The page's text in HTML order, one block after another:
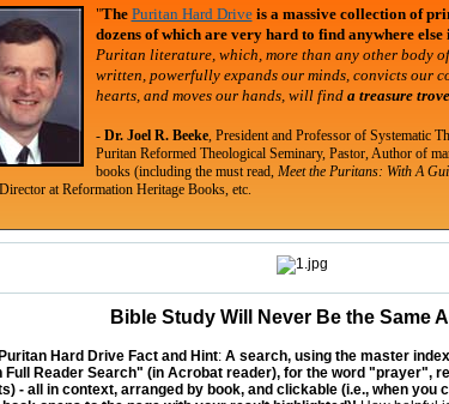
"The Puritan Hard Driveis a massive collection of
dozens of which are very hard to find anywhere else
Puritan literature, which, more than any other body
written, powerfully expands our minds, convicts our
hearts, and moves our hands, will finda treasure
-Dr. Joel R. Beeke, President and Professor of Systematic
Puritan Reformed Theological Seminary, Pastor, Author of
books (including the must read,Meet the Puritans: With A
at Reformation Heritage Books, etc.
Bible Study Will Never Be the Same
Hard Drive Fact and Hint:A search, using the master
Full Reader Search" (in Acrobat reader), for the word "prayer",
- all in context, arranged by book, and clickable (i.e., when you